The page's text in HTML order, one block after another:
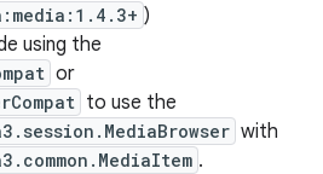
)
using the
or
to use the
with
.